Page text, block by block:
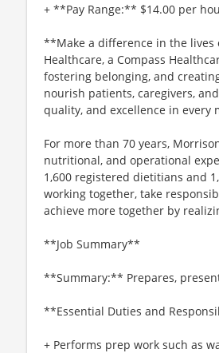
+ **Pay Range:** $14.00 per
**Make a difference in the
Healthcare, a Compass
fostering belonging, and
nourish patients, caregivers,
quality, and excellence in every
For more than 70 years,
nutritional, and operational
1,600 registered dietitians and
working together, take
achieve more together by
**Job Summary**
**Summary:** Prepares,
**Essential Duties and
+ Performs prep work such as